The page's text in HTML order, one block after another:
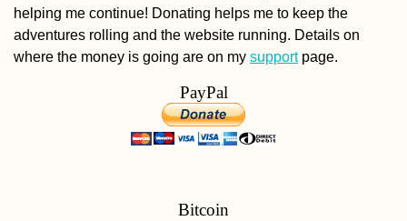
2021 Is Coming,
Kayak+Work
Part 2 (The Sequel)
Canceled
helping me continue! Donating helps me to keep the
adventures rolling and the website running. Details on
where the money is going are on my supportpage.
PayPal
Bitcoin